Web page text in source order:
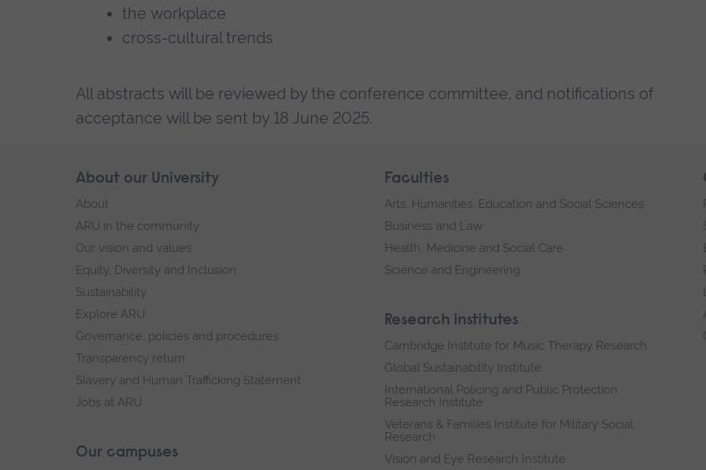
the workplace
cross-cultural trends
All abstracts will be reviewed by the conference committee, and notifications of
acceptance will be sent by 18 June 2025.
Skip
footer
About our University
About
ARU in the community
Our vision and values
Equity, Diversity and Inclusion
Sustainability
Explore ARU
Governance, policies and procedures
Transparency return
Slavery and Human Trafficking Statement
Jobs at ARU
Our campuses
Faculties
Arts, Humanities, Education and Social Sciences
Business and Law
Health, Medicine and Social Care
Science and Engineering
Research institutes
Cambridge Institute for Music Therapy Research
Global Sustainability Institute
International Policing and Public Protection
Research Institute
Veterans & Families Institute for Military Social
Research
Vision and Eye Research Institute